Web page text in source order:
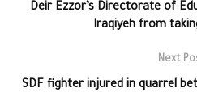
Deir Ezzor’s Directorate of
Iraqiyeh from
Next
SDF fighter injured in quarrel